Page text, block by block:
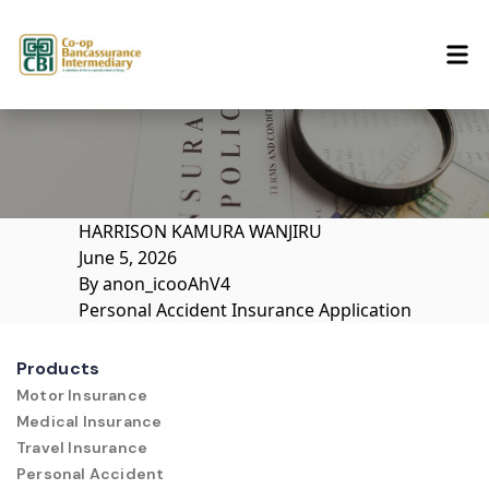
HARRISON KAMURA WANJIRU
June 5, 2026
By anon_icooAhV4
Personal Accident Insurance Application
Products
Motor Insurance
Medical Insurance
Travel Insurance
Personal Accident